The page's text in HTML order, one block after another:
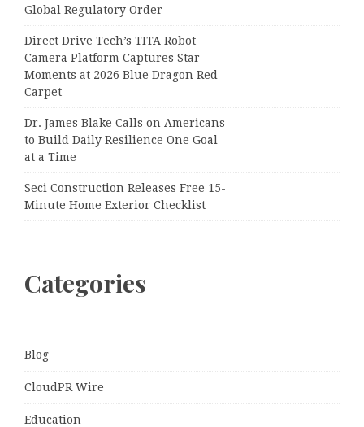
Global Regulatory Order
Direct Drive Tech’s TITA Robot
Camera Platform Captures Star
Moments at 2026 Blue Dragon Red
Carpet
Dr. James Blake Calls on Americans
to Build Daily Resilience One Goal
at a Time
Seci Construction Releases Free 15-
Minute Home Exterior Checklist
Categories
Blog
CloudPR Wire
Education